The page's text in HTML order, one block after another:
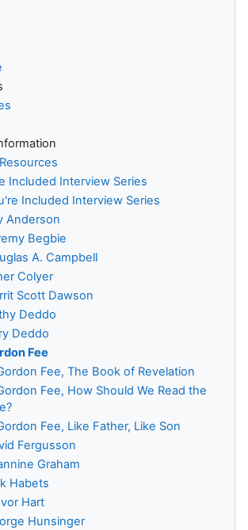
Included Interview Series
Included Interview Series
Anderson
Begbie
A. Campbell
Colyer
Scott Dawson
Deddo
Deddo
Fee
Fee, The Book of Revelation
Fee, How Should We Read the
Fee, Like Father, Like Son
Fergusson
Graham
Habets
Hart
Hunsinger